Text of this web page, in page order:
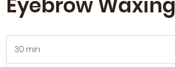
30 min
0